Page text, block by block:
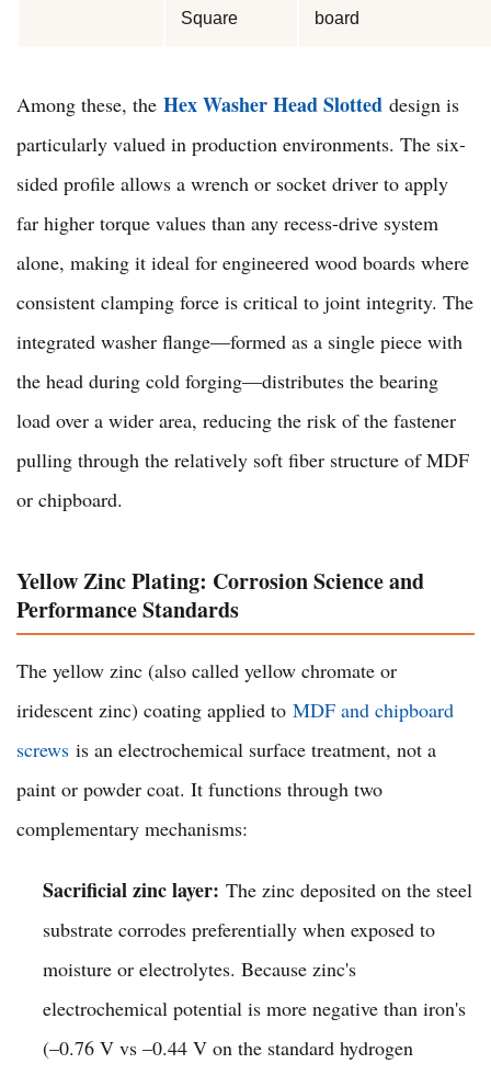
Square
board
Among these, the Hex Washer Head Slotted design is
particularly valued in production environments. The six-
sided profile allows a wrench or socket driver to apply
far higher torque values than any recess-drive system
alone, making it ideal for engineered wood boards where
consistent clamping force is critical to joint integrity. The
integrated washer flange—formed as a single piece with
the head during cold forging—distributes the bearing
load over a wider area, reducing the risk of the fastener
pulling through the relatively soft fiber structure of MDF
or chipboard.
Yellow Zinc Plating: Corrosion Science and
Performance Standards
The yellow zinc (also called yellow chromate or
iridescent zinc) coating applied to MDF and chipboard
screws is an electrochemical surface treatment, not a
paint or powder coat. It functions through two
complementary mechanisms:
Sacrificial zinc layer: The zinc deposited on the steel
substrate corrodes preferentially when exposed to
moisture or electrolytes. Because zinc's
electrochemical potential is more negative than iron's
(–0.76 V vs –0.44 V on the standard hydrogen